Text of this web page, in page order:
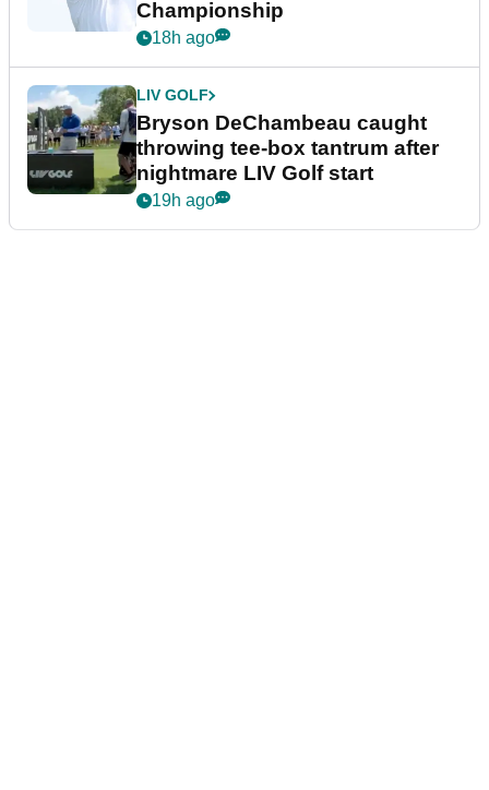
Championship
18h ago
LIV GOLF
Bryson DeChambeau caught
throwing tee-box tantrum after
nightmare LIV Golf start
19h ago